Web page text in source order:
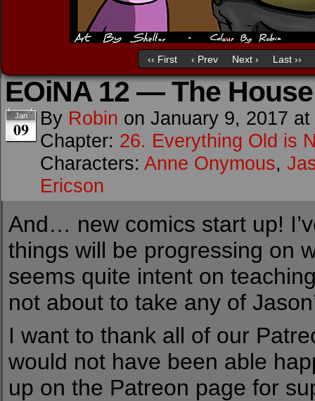
‹‹ First ‹ Prev Next › Last ››
EOiNA 12 — The
Jan
09 By Robin on January 9, 2017 at
Chapter: 26. Everything Old is
Characters: Anne Onymous,
Ericson
And… new comics start up!
things will be progressing on
seems quite intent on
not about to take any of
I want to thank all of our
would not have been able
up on the Patreon page for